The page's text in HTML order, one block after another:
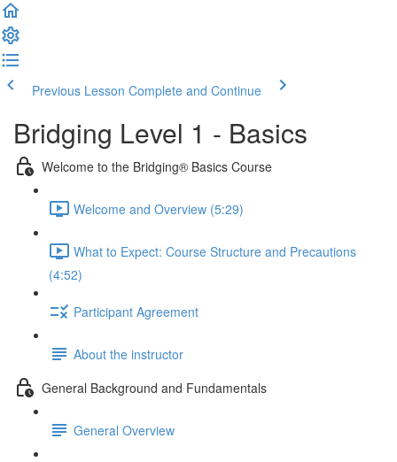
Previous Lesson Complete and Continue
Bridging Level 1 - Basics
Welcome to the Bridging® Basics Course
Welcome and Overview (5:29)
What to Expect: Course Structure and Precautions
(4:52)
Participant Agreement
About the instructor
General Background and Fundamentals
General Overview